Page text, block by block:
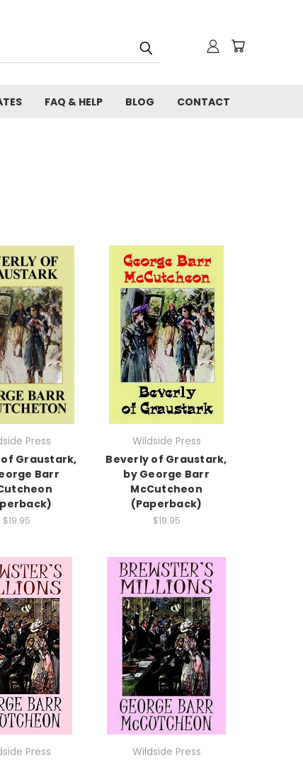
FAQ & HELP BLOG CONTACT
Press
Graustark,
Barr
$19.95
Wildside Press
Beverly of Graustark,
by George Barr
McCutcheon
(Paperback)
$19.95
Press
Wildside Press